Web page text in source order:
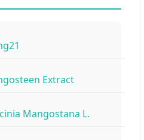
Extract
Mangostana L.